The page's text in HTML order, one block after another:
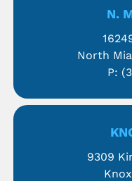
N.
North
P:
9309